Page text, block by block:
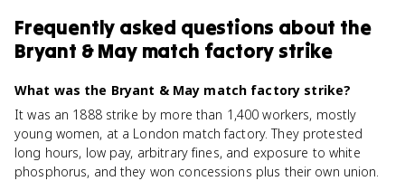
Frequently asked questions about the
Bryant & May match factory strike
What was the Bryant & May match factory strike?
It was an 1888 strike by more than 1,400 workers, mostly
young women, at a London match factory. They protested
long hours, low pay, arbitrary fines, and exposure to white
phosphorus, and they won concessions plus their own union.